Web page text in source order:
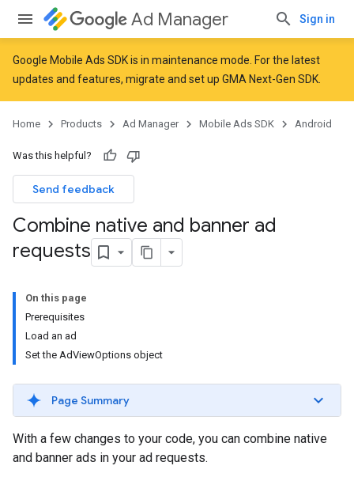
Ad Manager Sign in
Google Mobile Ads SDK is in maintenance mode. For the latest
updates and features, migrate and set up GMA Next-Gen SDK
Home Products Ad Manager Mobile Ads SDK Android
Was this helpful?
Send feedback
Combine native and banner ad
requests
On this page
Prerequisites
Load an ad
Set the AdViewOptions object
Page Summary
With a few changes to your code, you can combine native
and banner ads in your ad requests.